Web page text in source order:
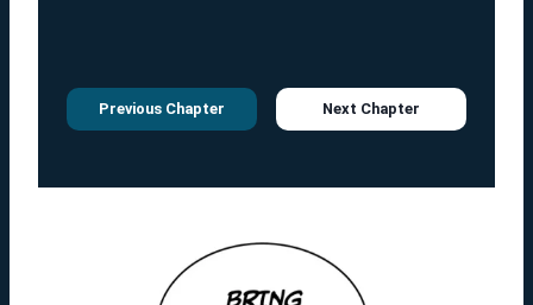
Previous Chapter Next Chapter